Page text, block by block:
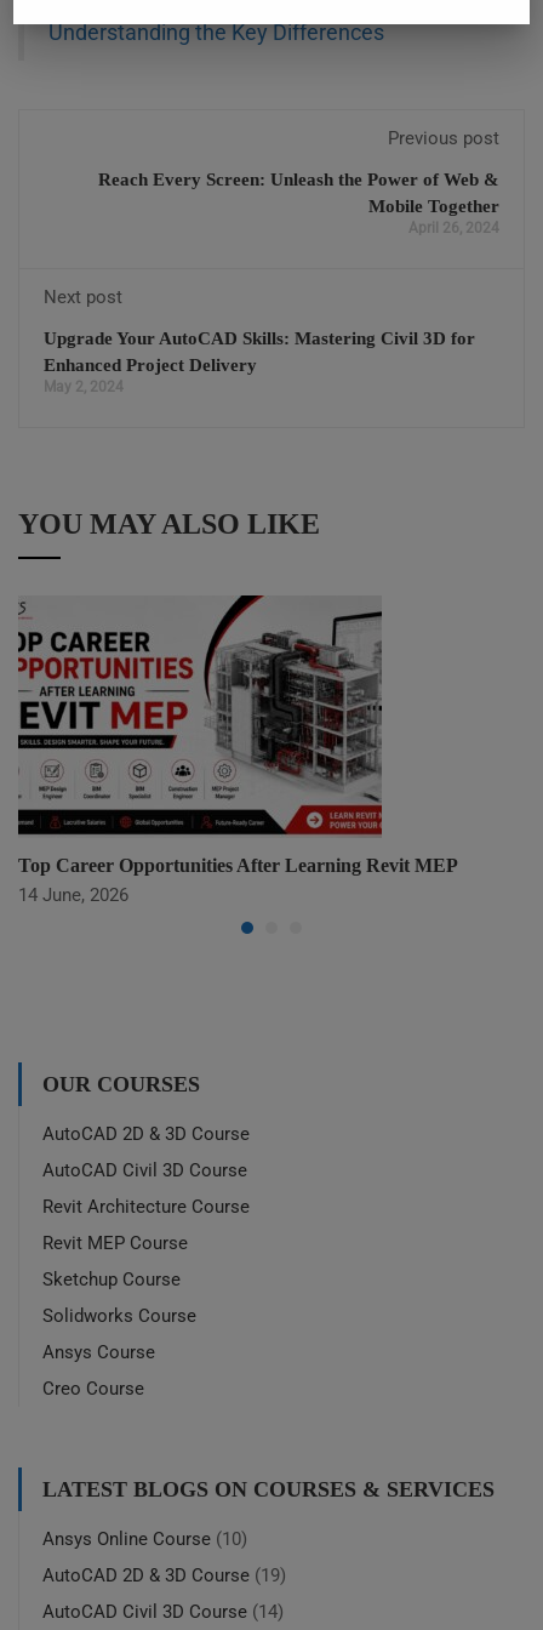
Understanding the Key Differences
Previous post
Reach Every Screen: Unleash the Power of Web &
Mobile Together
April 26, 2024
Next post
Upgrade Your AutoCAD Skills: Mastering Civil 3D for
Enhanced Project Delivery
May 2, 2024
YOU MAY ALSO LIKE
Top Career Opportunities After Learning Revit MEP
14 June, 2026
OUR COURSES
AutoCAD 2D & 3D Course
AutoCAD Civil 3D Course
Revit Architecture Course
Revit MEP Course
Sketchup Course
Solidworks Course
Ansys Course
Creo Course
LATEST BLOGS ON COURSES & SERVICES
Ansys Online Course (10)
AutoCAD 2D & 3D Course (19)
AutoCAD Civil 3D Course (14)